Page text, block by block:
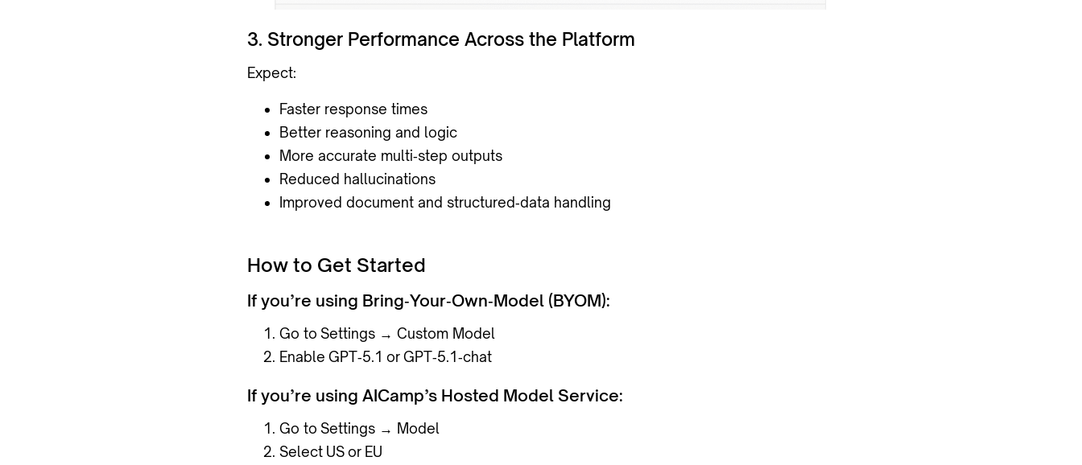
3. Stronger Performance Across the Platform
Expect:
Faster response times
Better reasoning and logic
More accurate multi‑step outputs
Reduced hallucinations
Improved document and structured‑data handling
How to Get Started
If you’re using Bring‑Your‑Own‑Model (BYOM):
Go to Settings → Custom Model
Enable GPT‑5.1 orGPT‑5.1‑chat
If you’re using AICamp’s Hosted Model Service:
Go to Settings → Model
Select USor EU